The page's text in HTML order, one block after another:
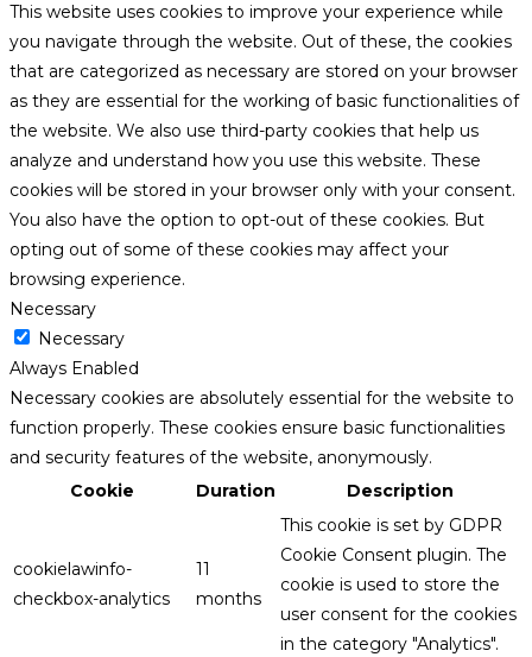
This website uses cookies to improve your experience while
you navigate through the website. Out of these, the cookies
that are categorized as necessary are stored on your browser
as they are essential for the working of basic functionalities of
the website. We also use third-party cookies that help us
analyze and understand how you use this website. These
cookies will be stored in your browser only with your consent.
You also have the option to opt-out of these cookies. But
opting out of some of these cookies may affect your
browsing experience.
Necessary
Necessary
Always Enabled
Necessary cookies are absolutely essential for the website to
function properly. These cookies ensure basic functionalities
and security features of the website, anonymously.
Cookie
Duration Description
cookielawinfo-
checkbox-analytics
11
months
This cookie is set by GDPR
Cookie Consent plugin. The
cookie is used to store the
user consent for the cookies
in the category "Analytics".